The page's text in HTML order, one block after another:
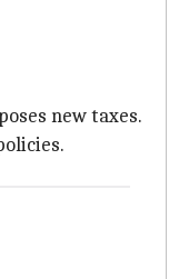
new taxes.